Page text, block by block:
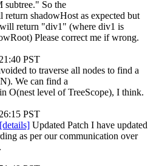
subtree." So the
shadowHost as expected but
return "div1" (where div1 is
Please correct me if wrong.
PST
to traverse all nodes to find a
We can find a
O(nest level of TreeScope), I think.
PST
[details] Updated Patch I have updated
as per our communication over